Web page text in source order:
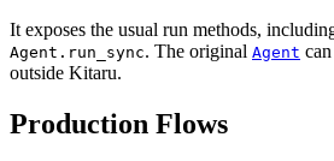
It exposes the usual run methods,
Agent.run_sync. The original Agent
outside Kitaru.
Production Flows